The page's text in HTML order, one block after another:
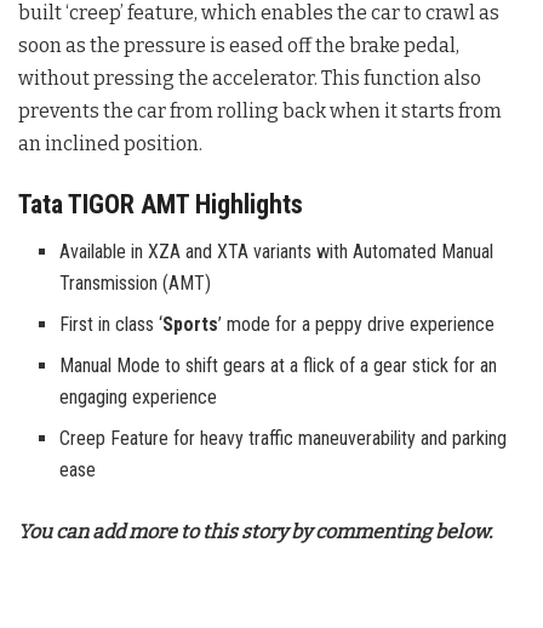
built ‘creep’ feature, which enables the car to crawl as
soon as the pressure is eased off the brake pedal,
without pressing the accelerator. This function also
prevents the car from rolling back when it starts from
an inclined position.
Tata TIGOR AMT Highlights
Available in XZA and XTA variants with Automated Manual
Transmission (AMT)
First in class ‘Sports’ mode for a peppy drive experience
Manual Mode to shift gears at a flick of a gear stick for an
engaging experience
Creep Feature for heavy traffic maneuverability and parking
ease
You can add more to this story by commenting below.